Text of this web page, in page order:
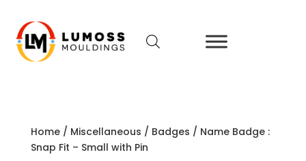
Home/ Miscellaneous / Badges / Name Badge :
Snap Fit – Small with Pin